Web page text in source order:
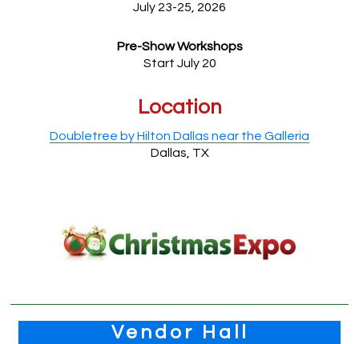
July 23-25, 2026
Pre-Show Workshops
Start July 20
Location
Doubletree by Hilton Dallas near the Galleria
Dallas, TX
Vendor Hall